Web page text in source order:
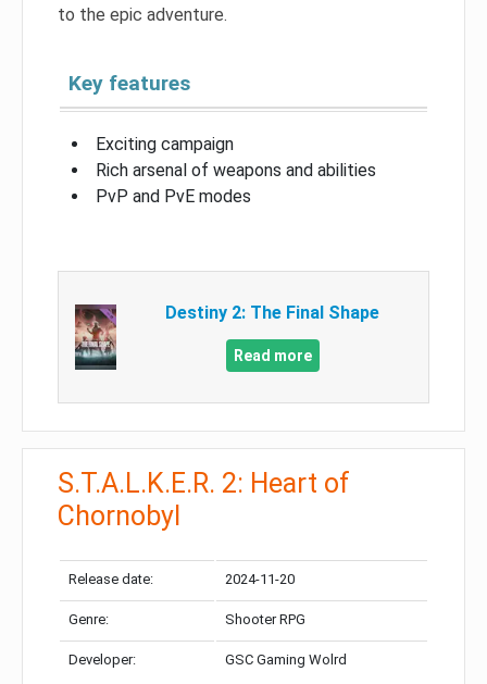
to the epic adventure.
Key features
Exciting campaign
Rich arsenal of weapons and abilities
PvP and PvE modes
Destiny 2: The Final Shape
Read more
S.T.A.L.K.E.R. 2: Heart of
Chornobyl
Release date: 2024-11-20
Genre: Shooter RPG
Developer: GSC Gaming Wolrd